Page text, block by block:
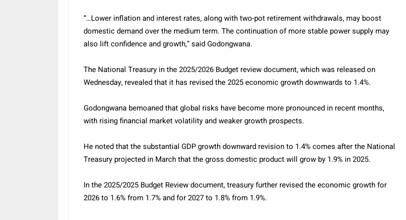
“…Lower inflation and interest rates, along with two-pot retirement withdrawals, may boost
domestic demand over the medium term. The continuation of more stable power supply may
also lift confidence and growth,” said Godongwana.
The National Treasury in the 2025/2026 Budget review document, which was released on
Wednesday, revealed that it has revised the 2025 economic growth downwards to 1.4%.
Godongwana bemoaned that global risks have become more pronounced in recent months,
with rising financial market volatility and weaker growth prospects.
He noted that the substantial GDP growth downward revision to 1.4% comes after the National
Treasury projected in March that the gross domestic product will grow by 1.9% in 2025.
In the 2025/2025 Budget Review document, treasury further revised the economic growth for
2026 to 1.6% from 1.7% and for 2027 to 1.8% from 1.9%.